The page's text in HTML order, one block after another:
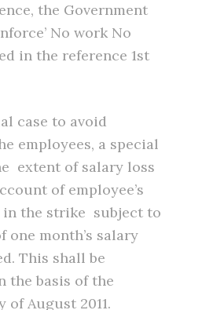
the Government
No work No
in the reference 1st
case to avoid
employees, a special
extent of salary loss
of employee’s
the strike subject to
one month’s salary
This shall be
the basis of the
of August 2011.